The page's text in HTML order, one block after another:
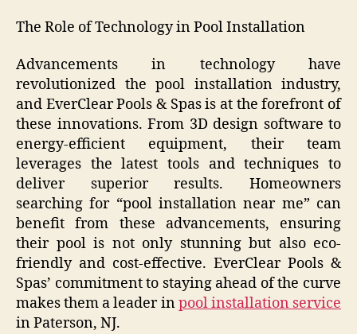
The Role of Technology in Pool Installation
Advancements in technology have
revolutionized the pool installation industry,
and EverClear Pools & Spas is at the forefront of
these innovations. From 3D design software to
energy-efficient equipment, their team
leverages the latest tools and techniques to
deliver superior results. Homeowners
searching for “pool installation near me” can
benefit from these advancements, ensuring
their pool is not only stunning but also eco-
friendly and cost-effective. EverClear Pools &
Spas’ commitment to staying ahead of the curve
makes them a leader inpool installation service
in Paterson, NJ.